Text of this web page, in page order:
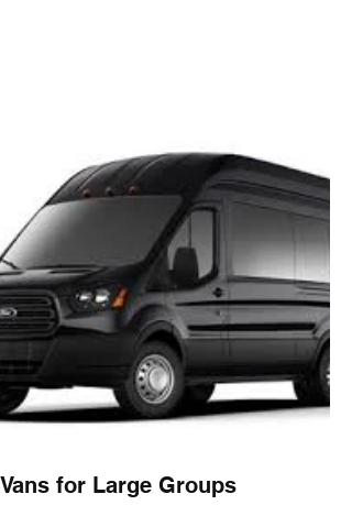
Vans for Large Groups